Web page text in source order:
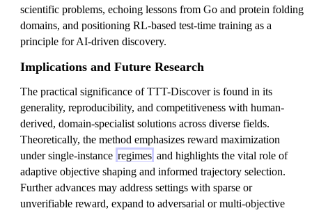
scientific problems, echoing lessons from Go and protein folding
domains, and positioning RL-based test-time training as a
principle for AI-driven discovery.
Implications and Future Research
The practical significance of TTT-Discover is found in its
generality, reproducibility, and competitiveness with human-
derived, domain-specialist solutions across diverse fields.
Theoretically, the method emphasizes reward maximization
under single-instance regimes and highlights the vital role of
adaptive objective shaping and informed trajectory selection.
Further advances may address settings with sparse or
unverifiable reward, expand to adversarial or multi-objective